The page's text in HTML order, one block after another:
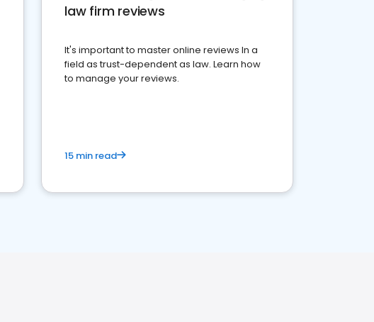
law firm reviews
It's important to master online reviews In a
field as trust-dependent as law. Learn how
to manage your reviews.
15 min read